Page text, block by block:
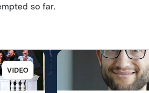
so far.
VIDEO